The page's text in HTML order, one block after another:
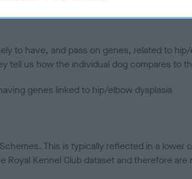
to have, and pass on genes, related to
tell us how the individual dog compares to
genes linked to hip/elbow dysplasia
This is typically reflected in a
Kennel Club dataset and therefore are